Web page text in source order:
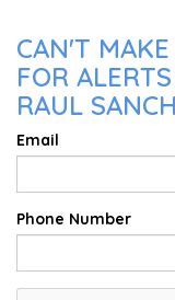
CAN'T
FOR
RAUL
Email
Phone Number